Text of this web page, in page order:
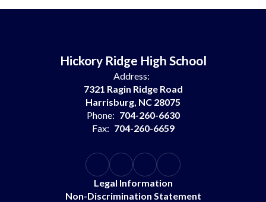
Hickory Ridge High School
Address:
7321 Ragin Ridge Road
Harrisburg, NC 28075
Phone: 704-260-6630
Fax: 704-260-6659
Legal Information
Non-Discrimination Statement